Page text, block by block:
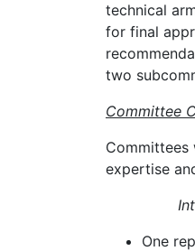
technical
for final
two
Committee
Committees
expertise
One